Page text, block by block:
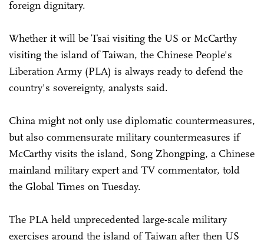
foreign dignitary.
Whether it will be Tsai visiting the US or McCarthy
visiting the island of Taiwan, the Chinese People's
Liberation Army (PLA) is always ready to defend the
country's sovereignty, analysts said.
China might not only use diplomatic countermeasures,
but also commensurate military countermeasures if
McCarthy visits the island, Song Zhongping, a Chinese
mainland military expert and TV commentator, told
the Global Times on Tuesday.
The PLA held unprecedented large-scale military
exercises around the island of Taiwan after then US